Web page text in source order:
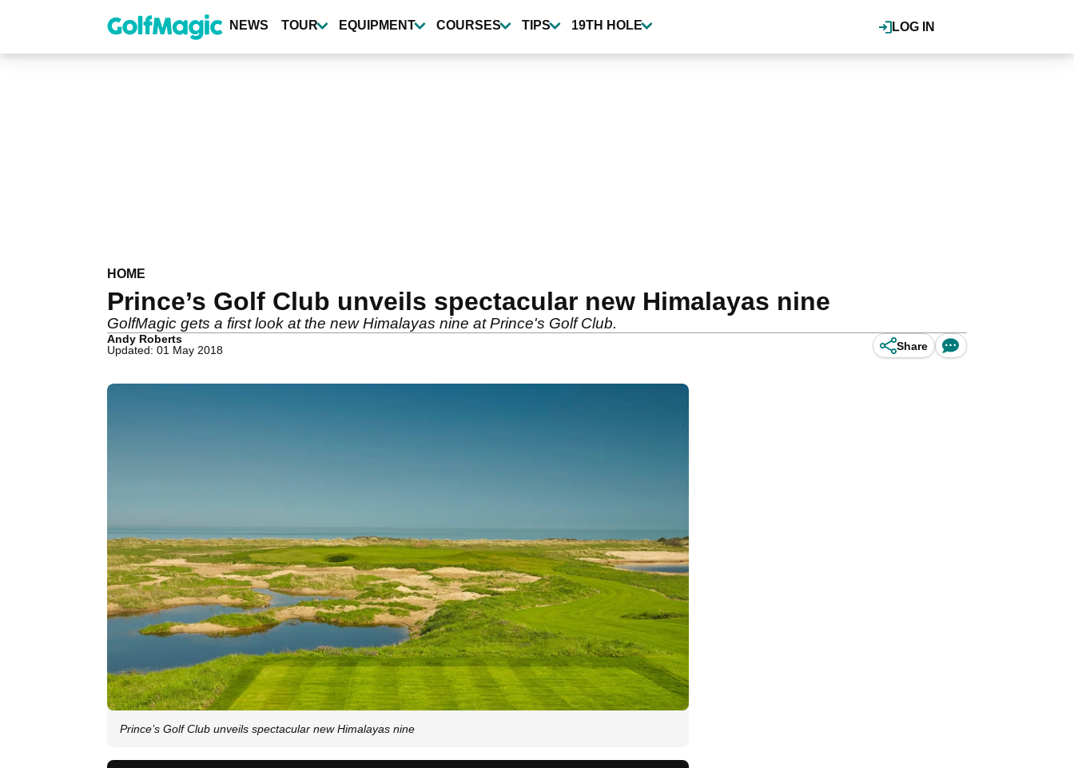
content
LOG IN
NEWS TOUR EQUIPMENT COURSES TIPS 19TH HOLE
HOME
Prince’s Golf Club unveils spectacular new Himalayas nine
GolfMagic gets a first look at the new Himalayas nine at Prince's Golf Club.
Andy Roberts
Updated: 01 May 2018
Share
Prince’s Golf Club unveils spectacular new Himalayas nine